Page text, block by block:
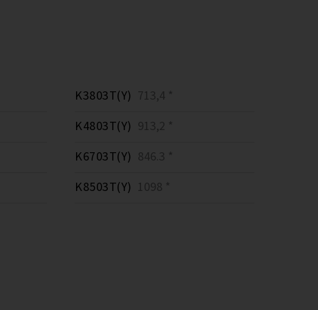
K3803T(Y) 713,4 *
K4803T(Y) 913,2 *
K6703T(Y) 846.3 *
K8503T(Y) 1098 *